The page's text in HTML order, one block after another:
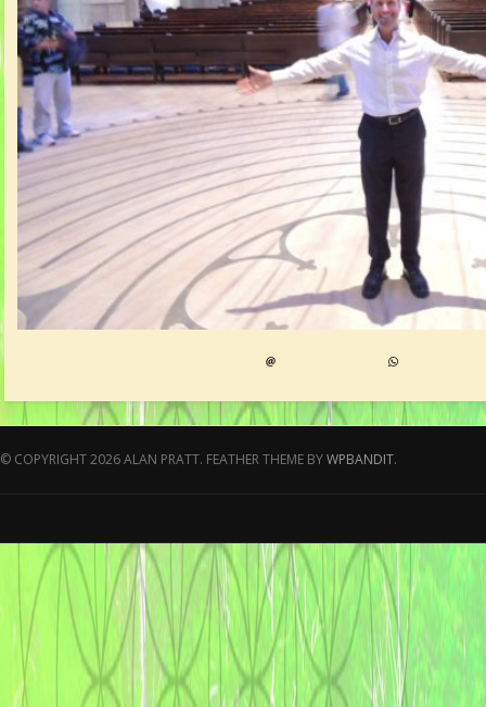
© COPYRIGHT 2026 ALAN PRATT. FEATHER THEME BYWPBANDIT.